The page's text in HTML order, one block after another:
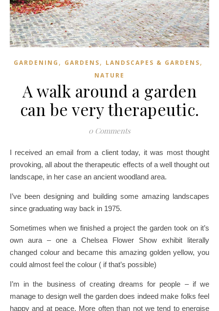
GARDENING , GARDENS, LANDSCAPES & GARDENS,
NATURE
A walk around a garden
can be very therapeutic.
0 Comments
I received an email from a client today, it was most thought
provoking, all about the therapeutic effects of a well thought out
landscape, in her case an ancient woodland area.
I’ve been designing and building some amazing landscapes
since graduating way back in 1975.
Sometimes when we finished a project the garden took on it’s
own aura – one a Chelsea Flower Show exhibit literally
changed colour and became this amazing golden yellow, you
could almost feel the colour ( if that’s possible)
I’m in the business of creating dreams for people – if we
manage to design well the garden does indeed make folks feel
happy and at peace. More often than not we tend to energise